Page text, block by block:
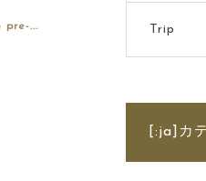
pre-... Trip
[:ja]カ